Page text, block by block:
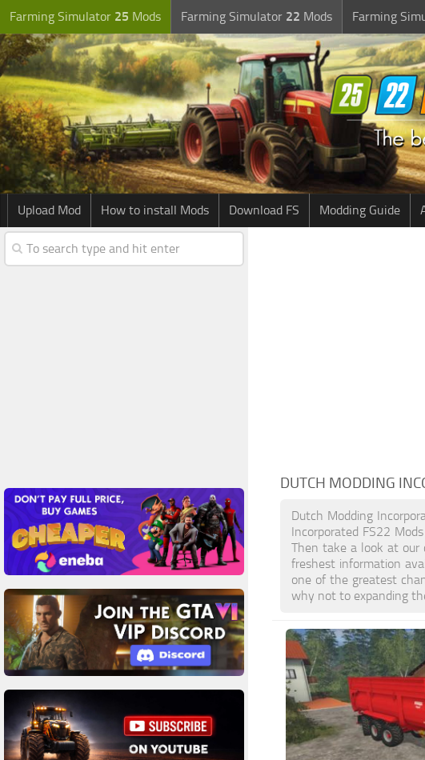
Farming Simulator 25 Mods Farming Simulator 22 Mods Farming
Upload Mod How to install Mods Download FS Modding Guide
DUTCH MODDING
Dutch Modding
Incorporated FS22
Then take a look at our
freshest information
one of the greatest
why not to expanding